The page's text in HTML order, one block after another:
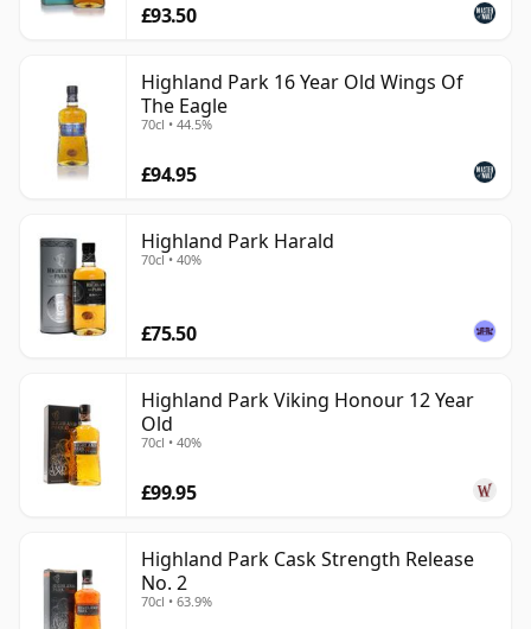
£93.50
Highland Park 16 Year Old Wings Of
The Eagle
70cl • 44.5%
£94.95
Highland Park Harald
70cl • 40%
£75.50
Highland Park Viking Honour 12 Year
Old
70cl • 40%
£99.95
Highland Park Cask Strength Release
No. 2
70cl • 63.9%